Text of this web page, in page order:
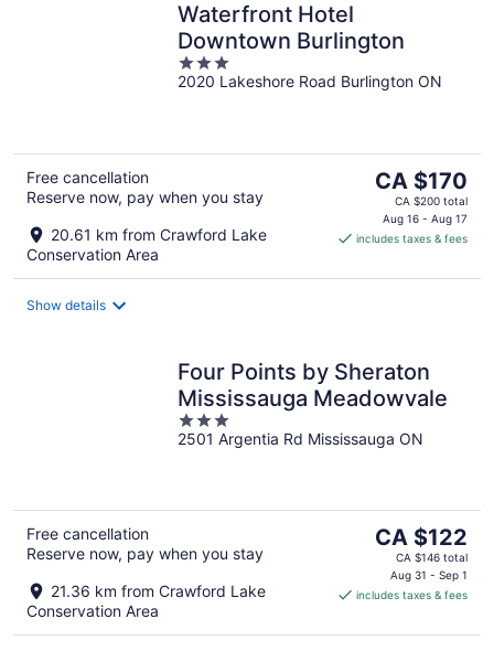
Waterfront Hotel
Downtown Burlington
3
out
2020 Lakeshore Road Burlington ON
Free cancellation
Reserve now, pay when you stay
20.61 km from Crawford Lake
Conservation Area
The
price
is
CA $170
CA $170
CA $200 total
Aug 16 - Aug 17
includes taxes & fees
Show details
Four Points by Sheraton
Mississauga Meadowvale
3
out
2501 Argentia Rd Mississauga ON
Free cancellation
Reserve now, pay when you stay
21.36 km from Crawford Lake
Conservation Area
The
price
CA $122
CA $122
CA $146 total
Aug 31 - Sep 1
includes taxes & fees